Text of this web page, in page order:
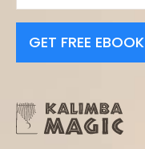
GET FREE EBOOK